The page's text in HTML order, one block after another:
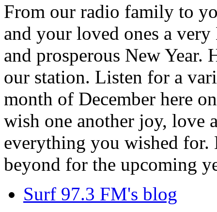
From our radio family to
and your loved ones a
and prosperous New
our station. Listen for a
month of December here
wish one another joy, love
everything you wished for.
beyond for the upcoming
Surf 97.3 FM's blog